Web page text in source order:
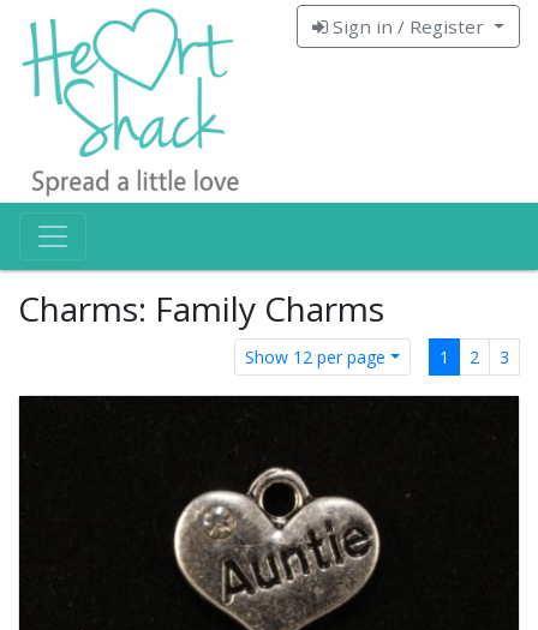
Sign in / Register
Charms: Family Charms
Show 12 per page 1 2 3